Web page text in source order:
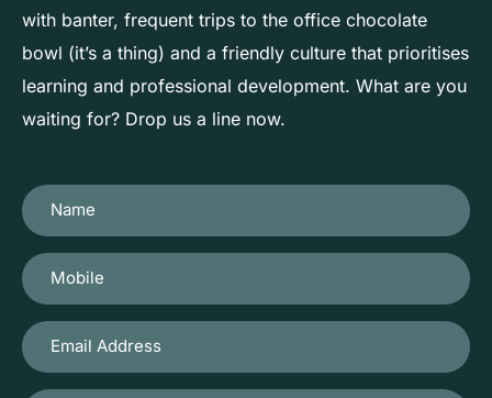
with banter, frequent trips to the office chocolate
bowl (it’s a thing) and a friendly culture that prioritises
learning and professional development. What are you
waiting for? Drop us a line now.